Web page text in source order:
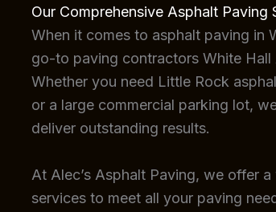
Our Comprehensive Asphalt Paving
When it comes to asphalt paving in
go-to paving contractors White Hall
Whether you need Little Rock
or a large commercial parking lot,
deliver outstanding results.
At Alec’s Asphalt Paving, we offer
services to meet all your paving